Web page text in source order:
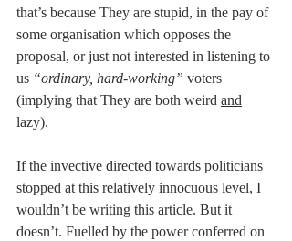
that’s because They are stupid, in the pay of
some organisation which opposes the
proposal, or just not interested in listening to
us “ordinary, hard-working” voters
(implying that They are both weird and
lazy).
If the invective directed towards politicians
stopped at this relatively innocuous level, I
wouldn’t be writing this article. But it
doesn’t. Fuelled by the power conferred on